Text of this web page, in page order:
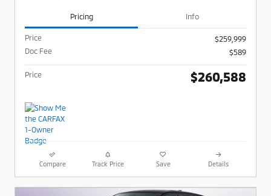
Pricing Info
Price
$259,999
Doc Fee
$589
Price $260,588
Compare Track Price Save Details